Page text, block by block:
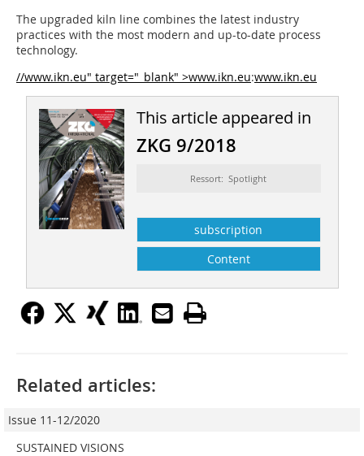
The upgraded kiln line combines the latest industry
practices with the most modern and up-to-date process
technology.
//www.ikn.eu" target="_blank" >www.ikn.eu:www.ikn.eu
This article appeared in
ZKG 9/2018
Ressort: Spotlight
subscription
Content
Related articles:
Issue 11-12/2020
SUSTAINED VISIONS